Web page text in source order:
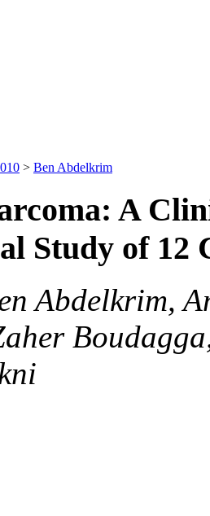
> Ben Abdelkrim
A
Study of 12
Abdelkrim,